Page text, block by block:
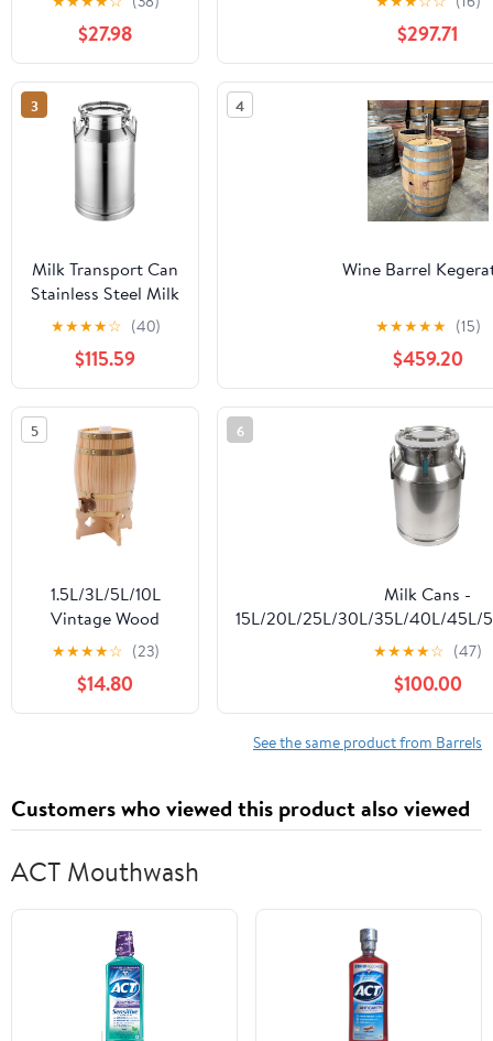
American Oak
Barrel | Age your
own Tequila,
Whiskey, Rum,
Bourbon, Wine
$27.98 $297.71
3
Milk Transport Can
Stainless Steel Milk
Bucket Wine Pail
Barrel - Water Tote
Jug Liquid
Container Tea
Canister Dairy
Pot(64L/17.0Gallon)
★★★★☆ (40)
$115.59
4
Wine Barrel
★★★★★ (15)
$459.20
5
1.5L/3L/5L/10L
Vintage Wood
Timber Wine Barrel
Dispenser for
Brandy Tequila
Whiskey Rum Port
★★★★☆ (23)
$14.80
6
Milk Cans -
15L/20L/25L/30L/35L/40L/45L/
304 Stainless Steel Milk
Pail Bucket Oil Barrel Tea
Lid,35L
★★★★☆ (47)
$100.00
See the same product from Barrels
Customers who viewed this product also viewed
ACT Mouthwash